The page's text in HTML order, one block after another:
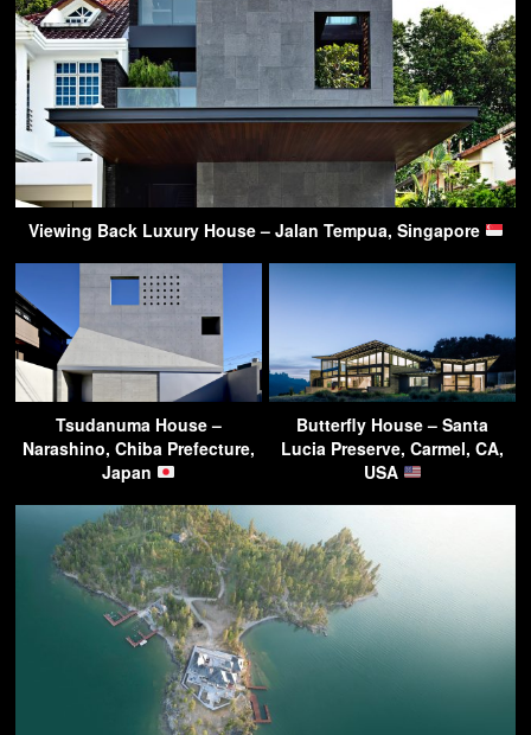
Viewing Back Luxury House – Jalan Tempua, Singapore
Tsudanuma House –
Narashino, Chiba Prefecture,
Japan
Butterfly House – Santa
Lucia Preserve, Carmel, CA,
USA